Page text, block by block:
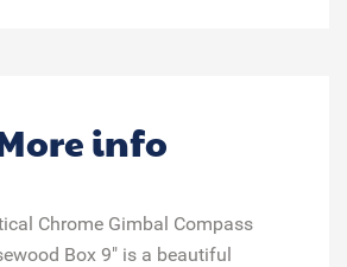
info
Chrome Gimbal Compass
Box 9" is a beautiful